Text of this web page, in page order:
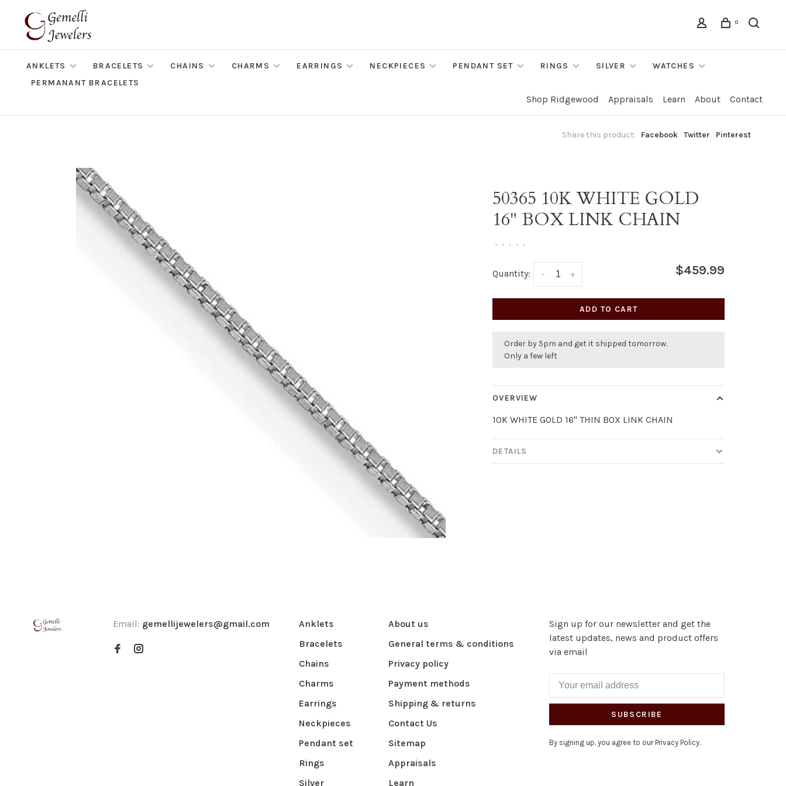
0
ANKLETS BRACELETS CHAINS CHARMS EARRINGS NECKPIECES PENDANT SET RINGS SILVER
WATCHES
PERMANANT BRACELETS
Shop Ridgewood Appraisals Learn About Contact
Share this product: Facebook Twitter Pinterest
50365 10K WHITE GOLD
16" BOX LINK CHAIN
• • • • •
Quantity: +
- $459.99
ADD TO CART
Order by 5pm and get it shipped tomorrow.
Only a few left
OVERVIEW
10K WHITE GOLD 16" THIN BOX LINK CHAIN
DETAILS
Email: gemellijewelers@gmail.com
Anklets
Bracelets
Chains
Charms
Earrings
Neckpieces
Pendant set
Rings
Silver
About us
General terms & conditions
Privacy policy
Payment methods
Shipping & returns
Contact Us
Sitemap
Appraisals
Learn
Sign up for our newsletter and get the
latest updates, news and product offers
via email
SUBSCRIBE
By signing up, you agree to our Privacy Policy.